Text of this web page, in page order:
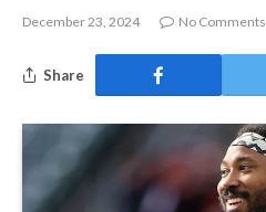
December 23, 2024 No Comments
Share